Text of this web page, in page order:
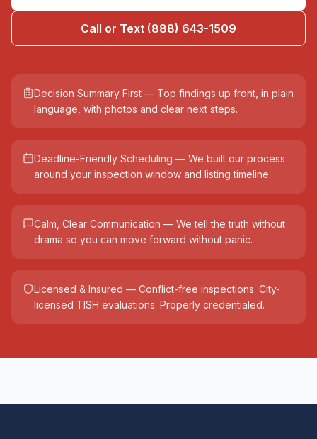
Call or Text (888) 643-1509
Decision Summary First — Top findings up front, in plain
language, with photos and clear next steps.
Deadline-Friendly Scheduling — We built our process
around your inspection window and listing timeline.
Calm, Clear Communication — We tell the truth without
drama so you can move forward without panic.
Licensed & Insured — Conflict-free inspections. City-
licensed TISH evaluations. Properly credentialed.